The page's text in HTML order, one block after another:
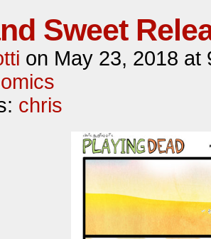
Sweet
on May 23, 2018 at
chris